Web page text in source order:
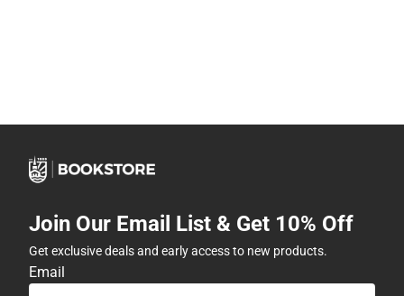
Join Our Email List & Get 10% Off
Get exclusive deals and early access to new products.
Email